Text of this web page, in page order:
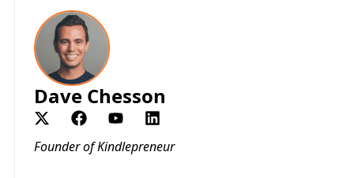
Dave Chesson
Founder of Kindlepreneur